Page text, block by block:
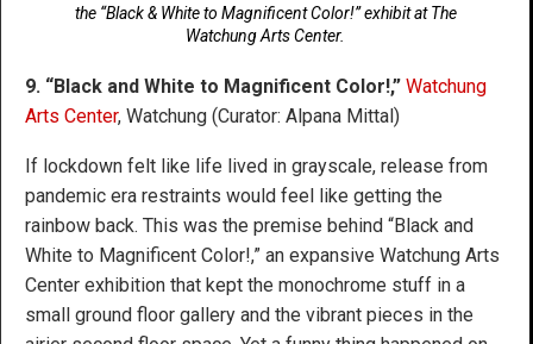
the “Black & White to Magnificent Color!” exhibit at The
Watchung Arts Center.
9. “Black and White to Magnificent Color!,” Watchung
Arts Center, Watchung (Curator: Alpana Mittal)
If lockdown felt like life lived in grayscale, release from
pandemic era restraints would feel like getting the
rainbow back. This was the premise behind “Black and
White to Magnificent Color!,” an expansive Watchung Arts
Center exhibition that kept the monochrome stuff in a
small ground floor gallery and the vibrant pieces in the